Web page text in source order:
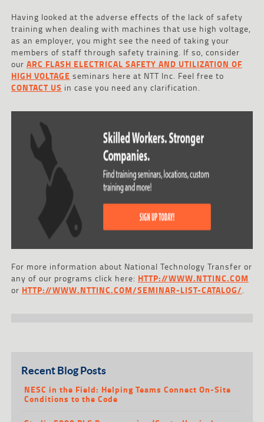
Having looked at the adverse effects of the lack of safety
training when dealing with machines that use high voltage,
as an employer, you might see the need of taking your
members of staff through safety training. If so, consider
our ARC FLASH ELECTRICAL SAFETY AND UTILIZATION OF
HIGH VOLTAGE seminars here at NTT Inc. Feel free to
CONTACT US in case you need any clarification.
For more information about National Technology Transfer or
any of our programs click here: HTTP://WWW.NTTINC.COM
or HTTP://WWW.NTTINC.COM/SEMINAR-LIST-CATALOG/.
Recent Blog Posts
NESC in the Field: Helping Teams Connect On-Site
Conditions to the Code